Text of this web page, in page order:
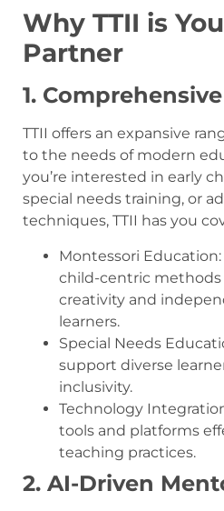
Why TTII is
Partner
1.
TTII offers an expansive
to the needs of modern
you’re interested in early
special needs training, or
techniques, TTII has you
Montessori
child-centric
creativity and
learners.
Special Needs
support diverse
inclusivity.
Technology
tools and platforms
teaching practices.
2. AI-Driven